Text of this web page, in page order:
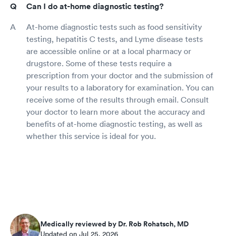
Can I do at-home diagnostic testing?
At-home diagnostic tests such as food sensitivity
testing, hepatitis C tests, and Lyme disease tests
are accessible online or at a local pharmacy or
drugstore. Some of these tests require a
prescription from your doctor and the submission of
your results to a laboratory for examination. You can
receive some of the results through email. Consult
your doctor to learn more about the accuracy and
benefits of at-home diagnostic testing, as well as
whether this service is ideal for you.
Medically reviewed by Dr. Rob Rohatsch, MD
Updated on Jul 25, 2026